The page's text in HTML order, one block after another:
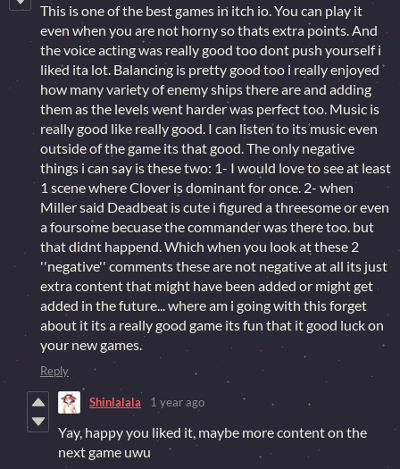
This is one of the best games in itch io. You can play it
even when you are not horny so thats extra points. And
the voice acting was really good too dont push yourself i
liked ita lot. Balancing is pretty good too i really enjoyed
how many variety of enemy ships there are and adding
them as the levels went harder was perfect too. Music is
really good like really good. I can listen to its music even
outside of the game its that good. The only negative
things i can say is these two: 1- I would love to see at least
1 scene where Clover is dominant for once. 2- when
Miller said Deadbeat is cute i figured a threesome or even
a foursome becuase the commander was there too. but
that didnt happend. Which when you look at these 2
''negative'' comments these are not negative at all its just
extra content that might have been added or might get
added in the future... where am i going with this forget
about it its a really good game its fun that it good luck on
your new games.
Reply
Shinlalala 1 year ago
Yay, happy you liked it, maybe more content on the
next game uwu